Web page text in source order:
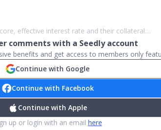
effective interest rate and their collateral....
comments with a Seedly account
benefits and get access to members only
Continue with Google
Continue with Facebook
Continue with Apple
up or login with an email here